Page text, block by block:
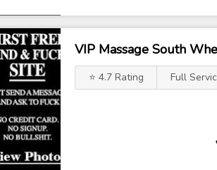
VIP Massage South
⭐ 4.7 Rating Full